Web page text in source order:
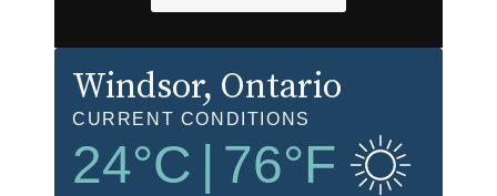
Windsor, Ontario
CURRENT CONDITIONS
24°C 76°F